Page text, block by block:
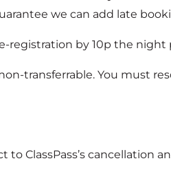
we can add late
registration by 10p the
transferrable. You must
to ClassPass’s